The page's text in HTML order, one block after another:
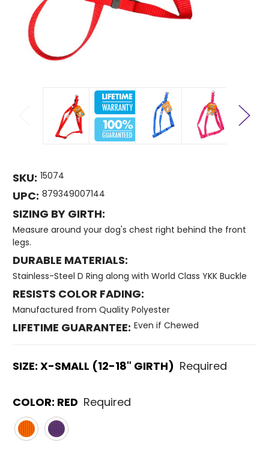
SKU: 15074
UPC: 879349007144
SIZING BY GIRTH:
Measure around your dog's chest right behind the front
legs.
DURABLE MATERIALS:
Stainless-Steel D Ring along with World Class YKK Buckle
RESISTS COLOR FADING:
Manufactured from Quality Polyester
LIFETIME GUARANTEE: Even if Chewed
SIZE: X-SMALL (12-18" GIRTH) Required
COLOR: RED Required